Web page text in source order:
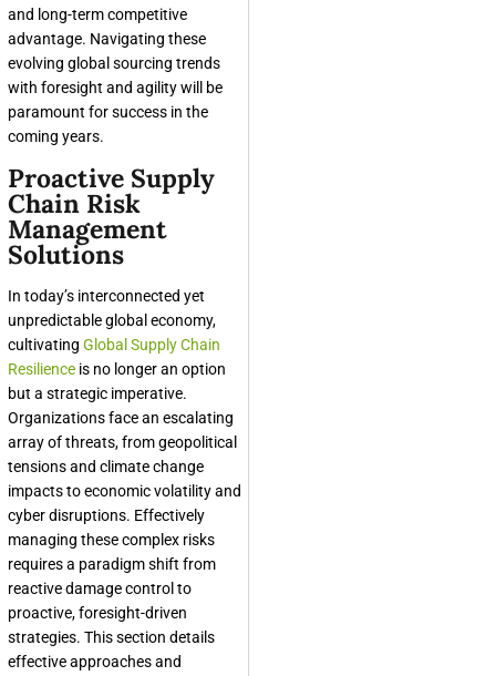
and long-term competitive
advantage. Navigating these
evolving global sourcing trends
with foresight and agility will be
paramount for success in the
coming years.
Proactive Supply
Chain Risk
Management
Solutions
In today’s interconnected yet
unpredictable global economy,
cultivating Global Supply Chain
Resilience is no longer an option
but a strategic imperative.
Organizations face an escalating
array of threats, from geopolitical
tensions and climate change
impacts to economic volatility and
cyber disruptions. Effectively
managing these complex risks
requires a paradigm shift from
reactive damage control to
proactive, foresight-driven
strategies. This section details
effective approaches and